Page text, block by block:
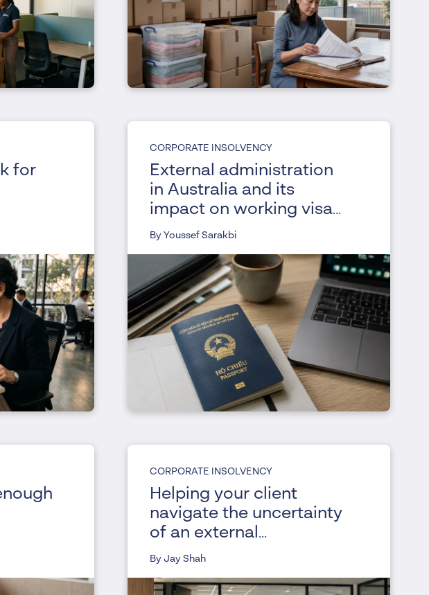
for
CORPORATE INSOLVENCY
External administration
in Australia and its
impact on working visa
holders
By Youssef Sarakbi
CORPORATE INSOLVENCY
Helping your client
navigate the uncertainty
of an external
administration
By Jay Shah